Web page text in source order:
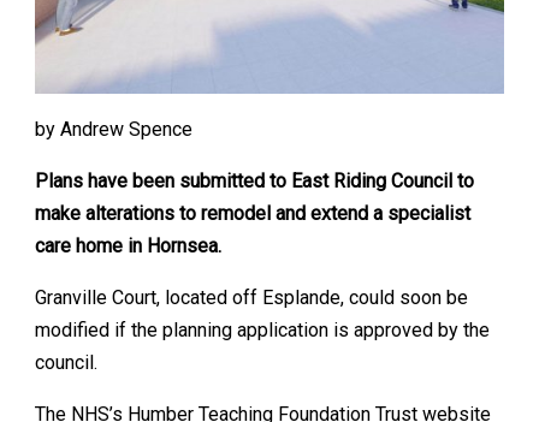
by Andrew Spence
Plans have been submitted to East Riding Council to
make alterations to remodel and extend a specialist
care home in Hornsea.
Granville Court, located off Esplande, could soon be
modified if the planning application is approved by the
council.
The NHS’s Humber Teaching Foundation Trust website